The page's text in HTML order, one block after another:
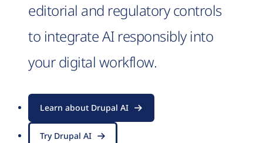
editorial and regulatory controls
to integrate AI responsibly into
your digital workflow.
Learn about Drupal AI
Try Drupal AI